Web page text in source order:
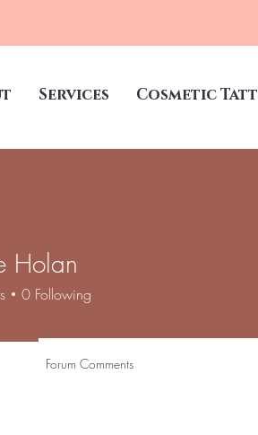
Services Cosmetic
Holan
0 Following
Forum Comments